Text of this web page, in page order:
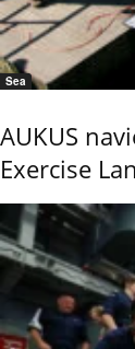
Sea
AUKUS
Exercise